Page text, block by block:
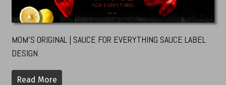
MOM’S ORIGINAL | SAUCE FOR EVERYTHING SAUCE LABEL
DESIGN
Read More